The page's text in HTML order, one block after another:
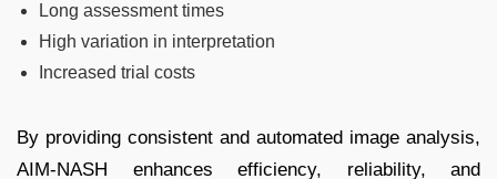
Long assessment times
High variation in interpretation
Increased trial costs
By providing consistent and automated image analysis,
AIM-NASH enhances efficiency, reliability, and